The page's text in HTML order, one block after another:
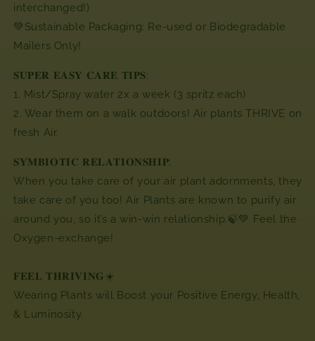
interchanged!)⁣
💚Sustainable Packaging: Re-used or Biodegradable
Mailers Only!
𝐒𝐔𝐏𝐄𝐑 𝐄𝐀𝐒𝐘 𝐂𝐀𝐑𝐄 𝐓𝐈𝐏𝐒:
1. Mist/Spray water 2x a week (3 spritz each)
2. Wear them on a walk outdoors! Air plants THRIVE on
fresh Air.
𝐒𝐘𝐌𝐁𝐈𝐎𝐓𝐈𝐂 𝐑𝐄𝐋𝐀𝐓𝐈𝐎𝐍𝐒𝐇𝐈𝐏:
When you take care of your air plant adornments, they
take care of you too! Air Plants are known to purify air
around you, so it’s a win-win relationship.🍃💚 Feel the
Oxygen-exchange!
𝐅𝐄𝐄𝐋 𝐓𝐇𝐑𝐈𝐕𝐈𝐍𝐆☀️
Wearing Plants will Boost your Positive Energy, Health,
& Luminosity.